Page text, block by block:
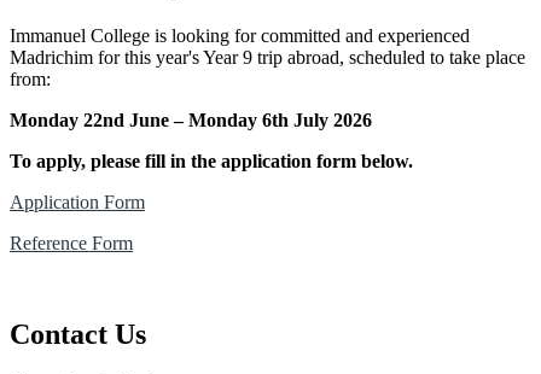
Immanuel College is looking for committed and experienced
Madrichim for this year's Year 9 trip abroad, scheduled to take place
from:
Monday 22nd June – Monday 6th July 2026
To apply, please fill in the application form below.
Application Form
Reference Form
Contact Us